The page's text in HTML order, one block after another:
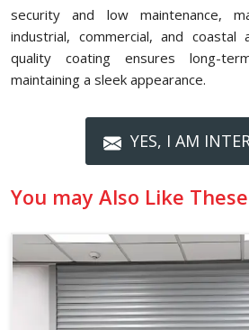
security and low maintenance,
industrial, commercial, and coastal
quality coating ensures long-
maintaining a sleek appearance.
YES, I AM
You may Also Like These